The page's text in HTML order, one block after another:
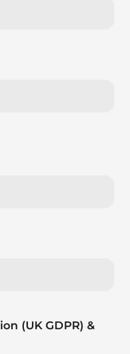
(UK GDPR) &